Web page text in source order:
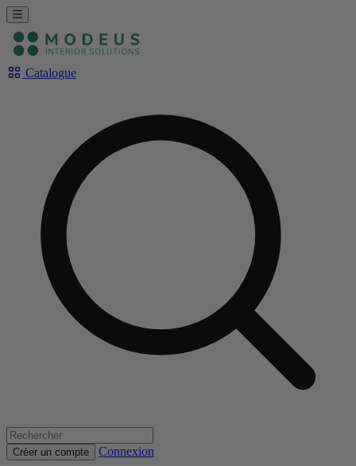
Catalogue
Créer un compte
Connexion